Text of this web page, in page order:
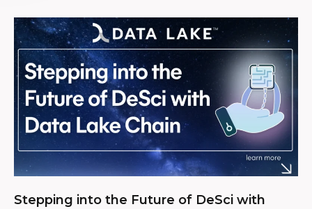
Stepping into the Future of DeSci with